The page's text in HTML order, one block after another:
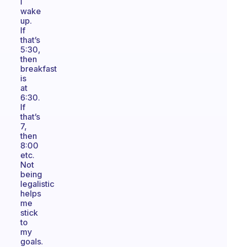
wake
up.
If
that’s
5:30,
then
breakfast
is
at
6:30.
If
that’s
7,
then
8:00
etc.
Not
being
legalistic
helps
me
stick
to
my
goals.